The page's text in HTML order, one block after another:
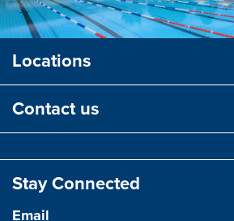
Locations
Contact us
Stay Connected
Email